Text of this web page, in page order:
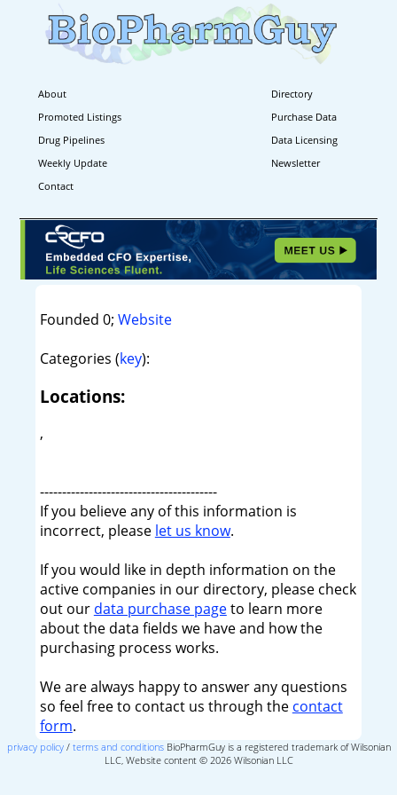
About
Directory
Promoted Listings
Purchase Data
Drug Pipelines
Data Licensing
Weekly Update
Newsletter
Contact
Founded 0; Website
Categories (key):
Locations:
,
----------------------------------------
If you believe any of this information is
incorrect, please let us know.
If you would like in depth information on the
active companies in our directory, please check
out our data purchase pageto learn more
about the data fields we have and how the
purchasing process works.
We are always happy to answer any questions
so feel free to contact us through the contact
form.
privacy policy/ terms and conditionsBioPharmGuy is a registered trademark of Wilsonian
LLC, Website content © 2026 Wilsonian LLC